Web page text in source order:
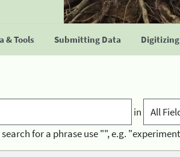
& Tools Submitting Data Digitizing
in
search for a phrase use "", e.g.